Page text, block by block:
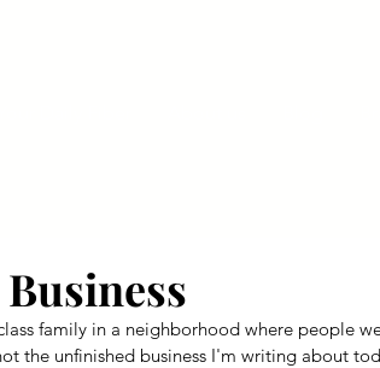
family in a neighborhood where people
the unfinished business I'm writing about